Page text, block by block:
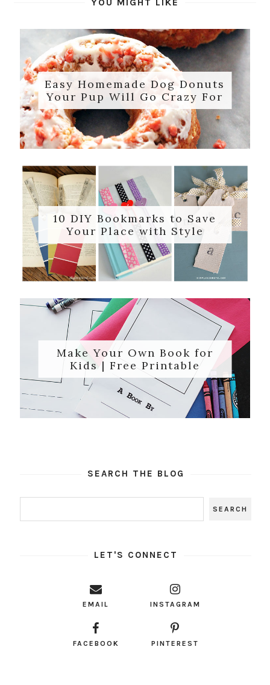
Easy Homemade Dog Donuts
Your Pup Will Go Crazy For
10 DIY Bookmarks to Save
Your Place with Style
Make Your Own Book for
Kids | Free Printable
SEARCH THE BLOG
LET'S CONNECT
EMAIL INSTAGRAM
FACEBOOK PINTEREST